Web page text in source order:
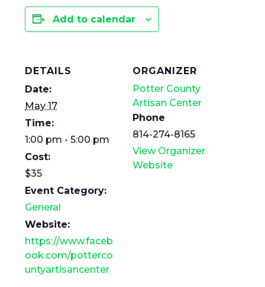
Add to calendar
DETAILS
Date:
May 17
Time:
1:00 pm - 5:00 pm
Cost:
$35
Event Category:
General
Website:
https://www.faceb
ook.com/potterco
untyartisancenter
ORGANIZER
Potter County
Artisan Center
Phone
814-274-8165
View Organizer
Website